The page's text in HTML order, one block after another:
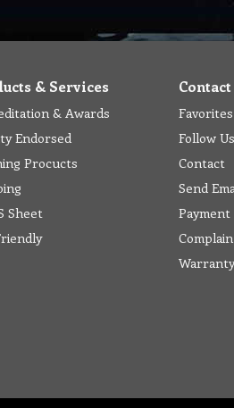
& Services
& Awards
Endorsed
Procucts
Sheet
Favorites
Follow Us
Contact
Send
Payment